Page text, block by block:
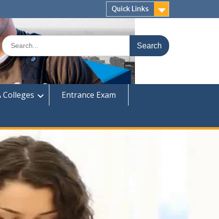
Quick Links
Search
for:
Colleges Entrance Exam